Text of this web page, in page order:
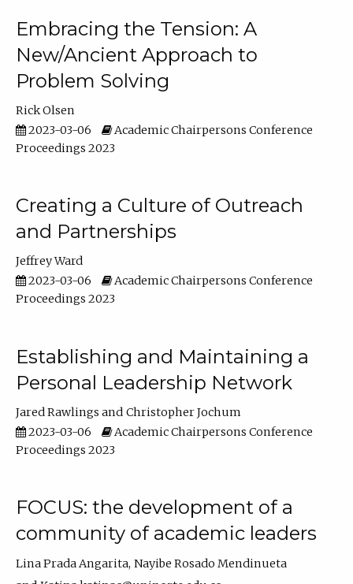
Embracing the Tension: A
New/Ancient Approach to
Problem Solving
Rick Olsen
2023-03-06
Academic Chairpersons Conference
Proceedings 2023
Creating a Culture of Outreach
and Partnerships
Jeffrey Ward
2023-03-06
Academic Chairpersons Conference
Proceedings 2023
Establishing and Maintaining a
Personal Leadership Network
Jared Rawlings
Christopher Jochum
2023-03-06
Academic Chairpersons Conference
Proceedings 2023
FOCUS: the development of a
community of academic leaders
Lina Prada Angarita Nayibe Rosado Mendinueta